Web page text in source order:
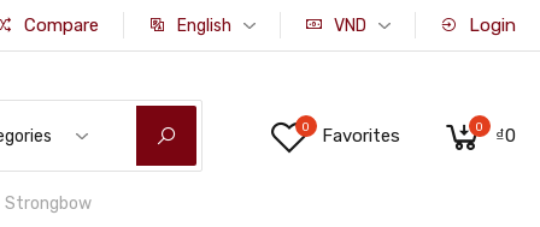
Compare English VND Login
Strongbow
0 Favorites 0 ₫0